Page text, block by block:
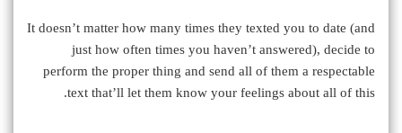
It doesn’t matter how many times they texted you to date (and
just how often times you haven’t answered), decide to
perform the proper thing and send all of them a respectable
text that’ll let them know your feelings about all of this.